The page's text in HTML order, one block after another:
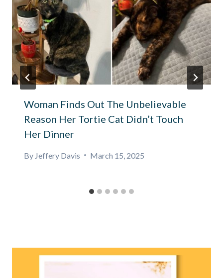
Woman Finds Out The Unbelievable
Reason Her Tortie Cat Didn’t Touch
Her Dinner
By Jeffery Davis March 15, 2025